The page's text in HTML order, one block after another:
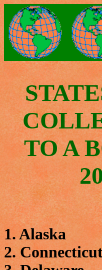
TO A
1. Alaska
2.